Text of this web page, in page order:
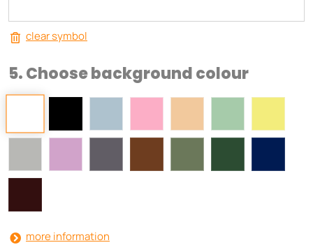
clear symbol
5. Choose background colour
more information